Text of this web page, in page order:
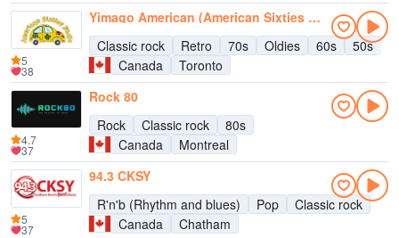
Yimago American (American Sixties Radio)
Classic rock
Retro 70s Oldies 60s
50s
Canada
Toronto
5
38
Rock 80
Rock
Classic rock
80s
Canada
Montreal
4.7
37
94.3 CKSY
R'n'b (Rhythm and blues)
Pop
Classic rock
Canada
Chatham
5
37